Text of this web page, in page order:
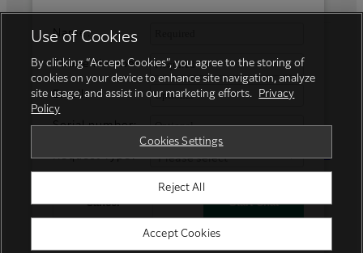
Social Media
Trademarks Cookies Settings
© FUJIFILM Business Innovation Vietnam
Use of Cookies
By clicking “Accept Cookies”, you agree to the storing of
cookies on your device to enhance site navigation, analyze
site usage, and assist in our marketing efforts.
Privacy
Policy
Cookies Settings
Reject All
Accept Cookies
Name:
Phone Number:
Email:
Serial number:
Request Type:
Cancel Start Chat
Powered by GENESYS